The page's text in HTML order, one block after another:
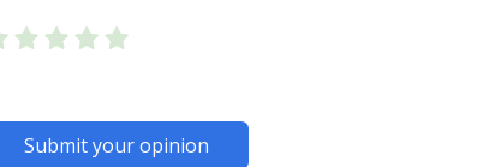
Submit your opinion